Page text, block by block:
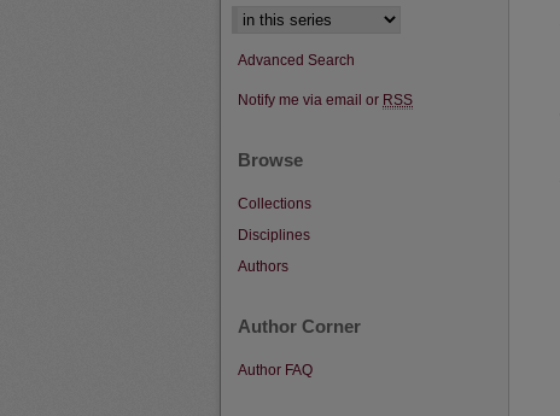
Advanced Search
Notify me via email or RSS
Browse
Collections
Disciplines
Authors
Author Corner
Author FAQ